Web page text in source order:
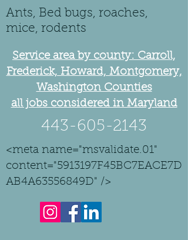
Ants, Bed bugs, roaches,
mice, rodents
Service area by county: Carroll,
Frederick, Howard, Montgomery,
Washington Counties
all jobs considered in Maryland
443-605-2143
<meta name="msvalidate.01"
content="5913197F45BC7EACE7D
AB4A63556849D" />